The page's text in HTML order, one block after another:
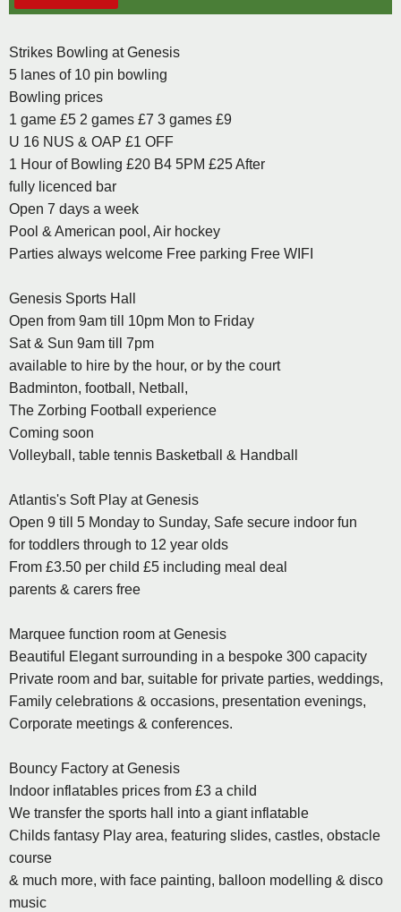
Strikes Bowling at Genesis
5 lanes of 10 pin bowling
Bowling prices
1 game £5 2 games £7 3 games £9
U 16 NUS & OAP £1 OFF
1 Hour of Bowling £20 B4 5PM £25 After
fully licenced bar
Open 7 days a week
Pool & American pool, Air hockey
Parties always welcome Free parking Free WIFI
Genesis Sports Hall
Open from 9am till 10pm Mon to Friday
Sat & Sun 9am till 7pm
available to hire by the hour, or by the court
Badminton, football, Netball,
The Zorbing Football experience
Coming soon
Volleyball, table tennis Basketball & Handball
Atlantis's Soft Play at Genesis
Open 9 till 5 Monday to Sunday, Safe secure indoor fun
for toddlers through to 12 year olds
From £3.50 per child £5 including meal deal
parents & carers free
Marquee function room at Genesis
Beautiful Elegant surrounding in a bespoke 300 capacity
Private room and bar, suitable for private parties, weddings,
Family celebrations & occasions, presentation evenings,
Corporate meetings & conferences.
Bouncy Factory at Genesis
Indoor inflatables prices from £3 a child
We transfer the sports hall into a giant inflatable
Childs fantasy Play area, featuring slides, castles, obstacle
course
& much more, with face painting, balloon modelling & disco
music